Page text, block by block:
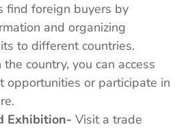
find foreign buyers by
and organizing
to different countries.
country, you can access
opportunities or participate in
Exhibition- Visit a trade